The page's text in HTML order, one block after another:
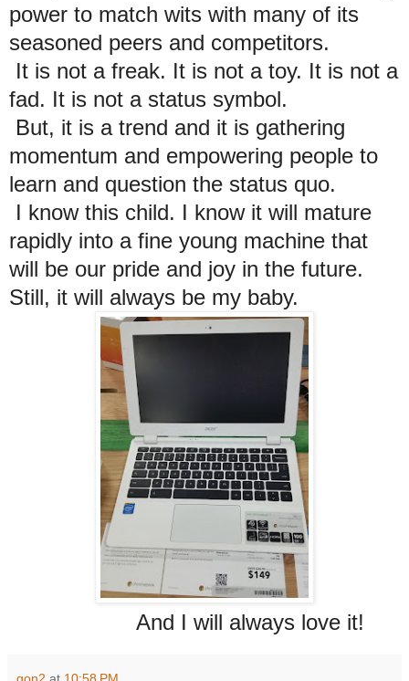
power to match wits with many of its
seasoned peers and competitors.
It is not a freak. It is not a toy. It is not a
fad. It is not a status symbol.
But, it is a trend and it is gathering
momentum and empowering people to
learn and question the status quo.
I know this child. I know it will mature
rapidly into a fine young machine that
will be our pride and joy in the future.
Still, it will always be my baby.
And I will always love it!
gon2 at 10:58 PM